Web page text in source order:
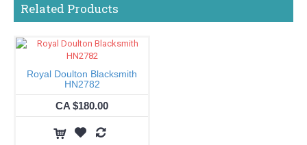
Related Products
Royal Doulton Blacksmith
HN2782
CA $180.00